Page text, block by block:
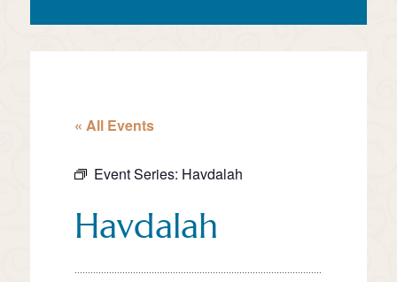
« All Events
Event Series: Havdalah
Havdalah